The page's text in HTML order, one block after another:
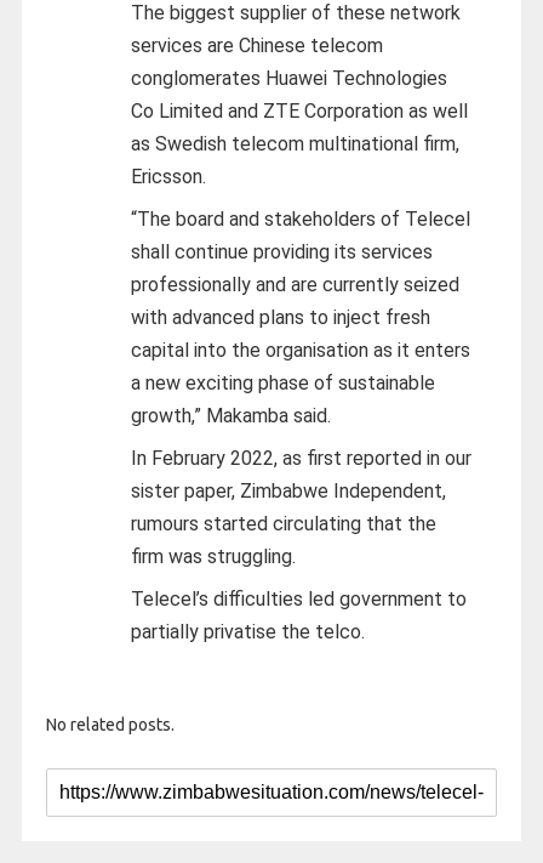
The biggest supplier of these network
services are Chinese telecom
conglomerates Huawei Technologies
Co Limited and ZTE Corporation as well
as Swedish telecom multinational firm,
Ericsson.
“The board and stakeholders of Telecel
shall continue providing its services
professionally and are currently seized
with advanced plans to inject fresh
capital into the organisation as it enters
a new exciting phase of sustainable
growth,” Makamba said.
In February 2022, as first reported in our
sister paper, Zimbabwe Independent,
rumours started circulating that the
firm was struggling.
Telecel’s difficulties led government to
partially privatise the telco.
No related posts.